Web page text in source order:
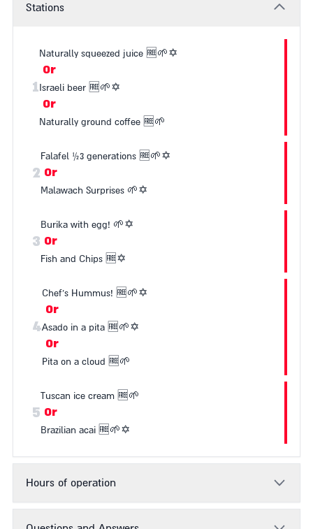
Stations
1
Naturally squeezed juice 🆓🌱✡️
Or
Israeli beer 🆓🌱✡️
Or
Naturally ground coffee 🆓🌱
2
Falafel ½3 generations 🆓🌱✡️
Or
Malawach Surprises 🌱✡️
3
Burika with egg! 🌱✡️
Or
Fish and Chips 🆓✡️
4
Chef's Hummus! 🆓🌱✡️
Or
Asado in a pita 🆓🌱✡️
Or
Pita on a cloud 🆓🌱
5
Tuscan ice cream 🆓🌱
Or
Brazilian acai 🆓🌱✡️
Hours of operation